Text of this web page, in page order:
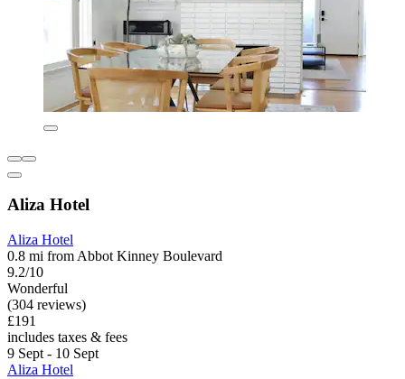
Aliza Hotel
Aliza Hotel
0.8 mi from Abbot Kinney Boulevard
9.2/10
Wonderful
(304 reviews)
£191
includes taxes & fees
9 Sept - 10 Sept
Aliza Hotel